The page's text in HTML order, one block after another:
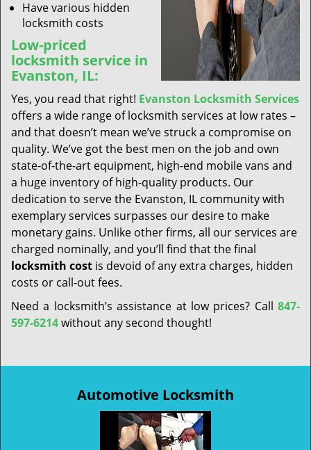
Have various hidden
locksmith costs
Low-priced
locksmith service in
Evanston, IL:
Yes, you read that right! Evanston Locksmith Services
offers a wide range of locksmith services at low rates –
and that doesn’t mean we’ve struck a compromise on
quality. We’ve got the best men on the job and own
state-of-the-art equipment, high-end mobile vans and
a huge inventory of high-quality products. Our
dedication to serve the Evanston, IL community with
exemplary services surpasses our desire to make
monetary gains. Unlike other firms, all our services are
charged nominally, and you’ll find that the final
locksmith cost is devoid of any extra charges, hidden
costs or call-out fees.
Need a locksmith’s assistance at low prices? Call 847-
597-6214without any second thought!
Automotive Locksmith